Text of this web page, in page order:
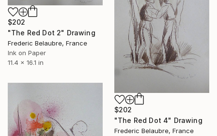
$202
"The Red Dot 2" Drawing
Frederic Belaubre, France
Ink on Paper
11.4 x 16.1 in
$202
"The Red Dot 4" Drawing
Frederic Belaubre, France